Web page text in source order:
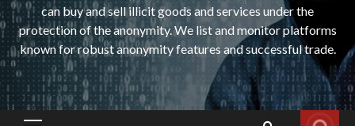
can buy and sell illicit goods and services under the
protection of the anonymity. We list and monitor platforms
known for robust anonymity features and successful trade.